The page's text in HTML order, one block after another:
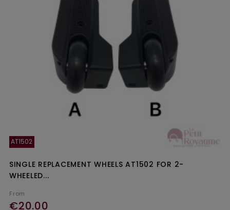
AT1502
SINGLE REPLACEMENT WHEELS AT1502 FOR 2-
WHEELED...
From
€20.00